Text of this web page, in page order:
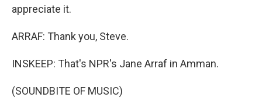
appreciate it.
ARRAF: Thank you, Steve.
INSKEEP: That's NPR's Jane Arraf in Amman.
(SOUNDBITE OF MUSIC)